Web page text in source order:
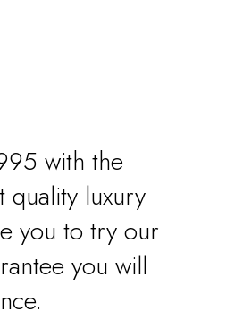
with the
quality luxury
you to try our
you will